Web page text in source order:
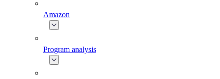
Amazon
Program analysis